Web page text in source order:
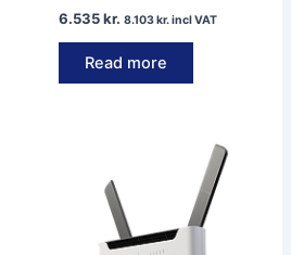
6.535kr. 8.103kr.incl VAT
Read more